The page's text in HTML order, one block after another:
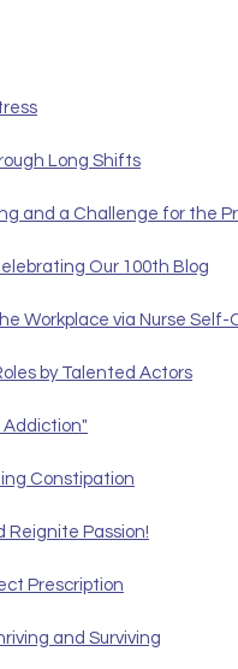
Long Shifts
and a Challenge for the
Our 100th Blog
Workplace via Nurse Self-
by Talented Actors
Addiction"
Constipation
Reignite Passion!
Prescription
and Surviving